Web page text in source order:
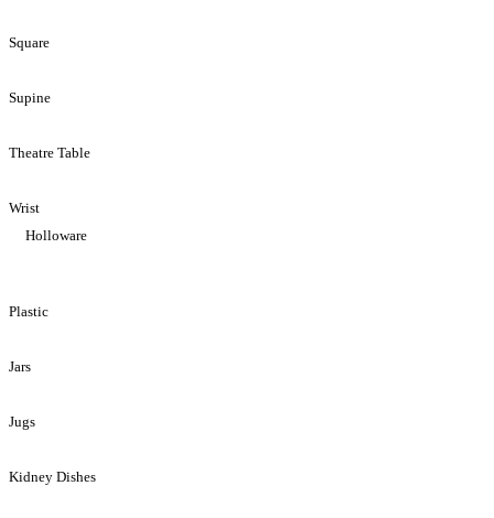
Square
Supine
Theatre Table
Wrist
Holloware
Plastic
Jars
Jugs
Kidney Dishes